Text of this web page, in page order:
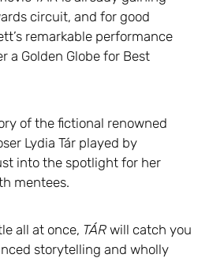
circuit, and for good
remarkable performance
a Golden Globe for Best
of the fictional renowned
Lydia Tár played by
into the spotlight for her
mentees.
all at once, TÁR will catch you
storytelling and wholly